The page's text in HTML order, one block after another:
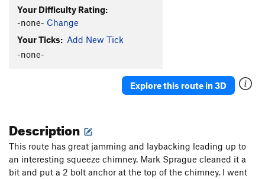
Your Difficulty Rating:
-none- Change
Your Ticks: Add New Tick
-none-
Explore this route in 3D
Description
This route has great jamming and laybacking leading up to
an interesting squeeze chimney. Mark Sprague cleaned it a
bit and put a 2 bolt anchor at the top of the chimney. I went